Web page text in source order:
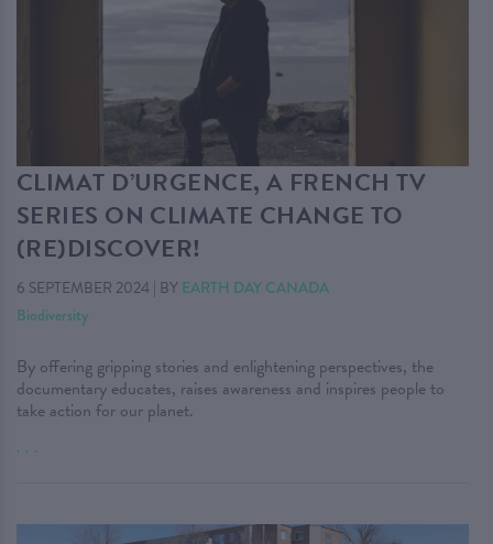
CLIMAT D’URGENCE, A FRENCH TV
SERIES ON CLIMATE CHANGE TO
(RE)DISCOVER!
6 SEPTEMBER 2024| BY EARTH DAY CANADA
Biodiversity
By offering gripping stories and enlightening perspectives, the
documentary educates, raises awareness and inspires people to
take action for our planet.
. . .